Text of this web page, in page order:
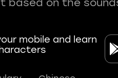
mobile and learn